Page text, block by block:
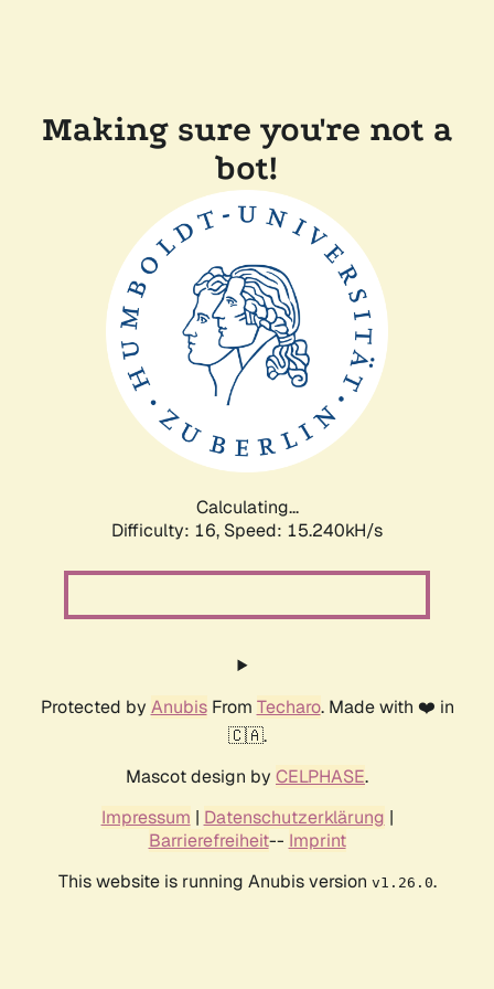
Making sure you're not a
bot!
Calculating...
Difficulty: 16, Speed: 17.900kH/s
Protected by AnubisFrom Techaro. Made with ❤️ in
🇨🇦.
Mascot design by CELPHASE.
Impressum | Datenschutzerklärung |
Barrierefreiheit-- Imprint
This website is running Anubis version v1.26.0.